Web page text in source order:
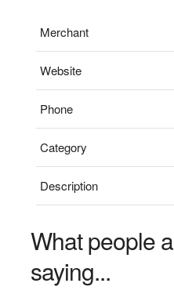
Merchant
Website
Phone
Category
Description
What people
saying...